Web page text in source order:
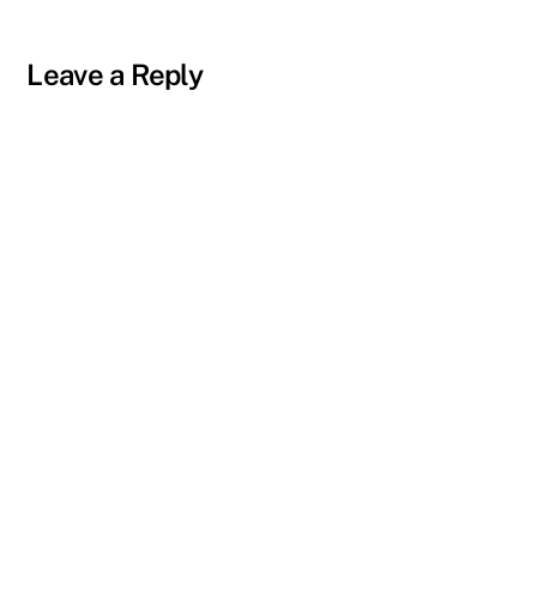
Leave a Reply